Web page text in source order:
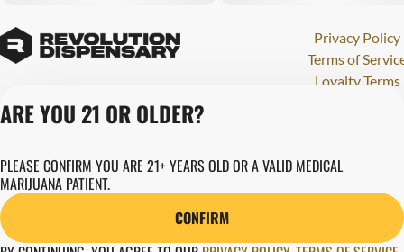
Privacy Policy
Terms of
Loyalty Terms
280000015
Copyright © 2026
Revolution Global
ARE YOU 21 OR OLDER?
PLEASE CONFIRM YOU ARE 21+ YEARS OLD OR A VALID MEDICAL
MARIJUANA PATIENT.
CONFIRM